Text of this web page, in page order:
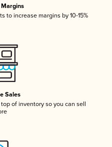
to increase margins by 10-15%
Sales
of inventory so you can sell